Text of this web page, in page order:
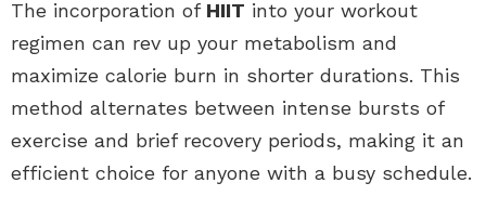
The incorporation of HIIT into your workout
regimen can rev up your metabolism and
maximize calorie burn in shorter durations. This
method alternates between intense bursts of
exercise and brief recovery periods, making it an
efficient choice for anyone with a busy schedule.